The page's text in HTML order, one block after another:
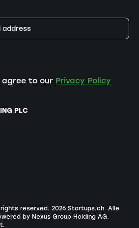
PLC
agree to our Privacy Policy
reserved. 2026Startups.ch. Alle
by Nexus Group Holding AG.
.